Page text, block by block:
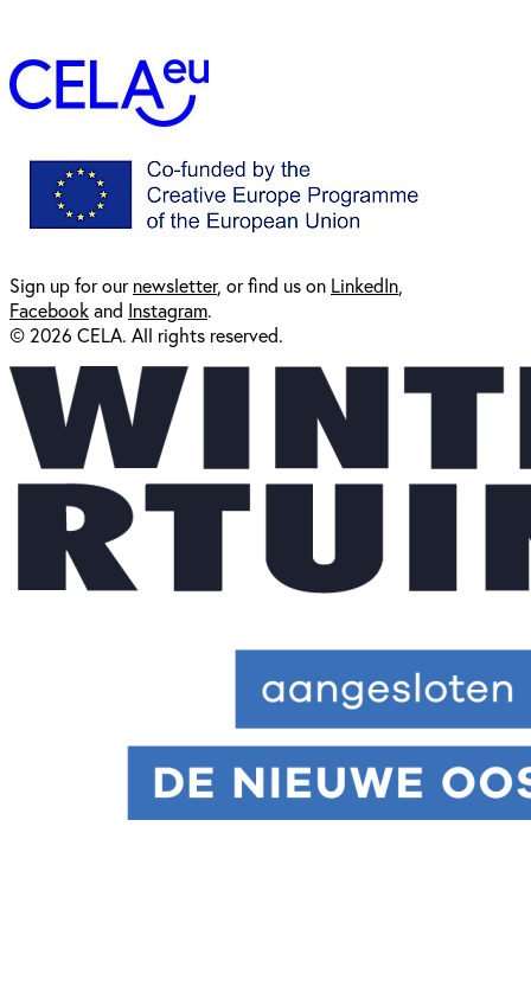
Sign up for ournewsletter, or find us on LinkedIn
Facebookand Instagram.
© 2026 CELA. All rights reserved.